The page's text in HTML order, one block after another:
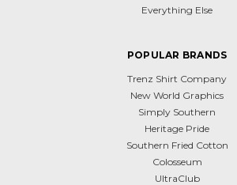
Everything Else
POPULAR BRANDS
Trenz Shirt Company
New World Graphics
Simply Southern
Heritage Pride
Southern Fried Cotton
Colosseum
UltraClub